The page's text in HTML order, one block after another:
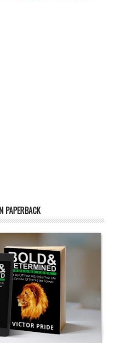
PAPERBACK